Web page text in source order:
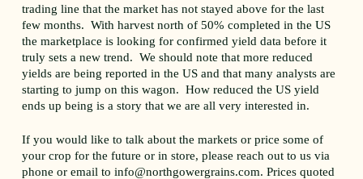
trading line that the market has not stayed above for the last
few months. With harvest north of 50% completed in the US
the marketplace is looking for confirmed yield data before it
truly sets a new trend. We should note that more reduced
yields are being reported in the US and that many analysts are
starting to jump on this wagon. How reduced the US yield
ends up being is a story that we are all very interested in.
If you would like to talk about the markets or price some of
your crop for the future or in store, please reach out to us via
phone or email to info@northgowergrains.com. Prices quoted